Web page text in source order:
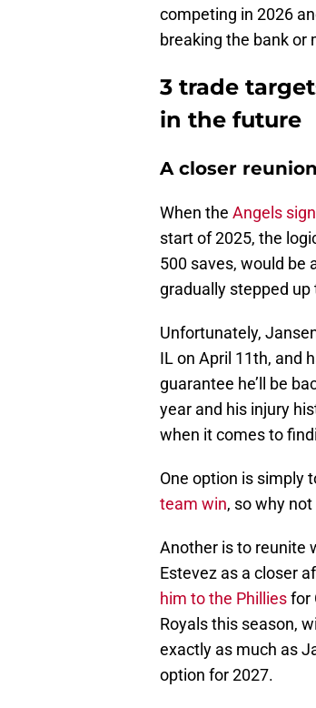
competing in 2026
breaking the bank or
3 trade
in the future
A closer reunion
When the Angels
start of 2025, the
500 saves, would be
gradually stepped
Unfortunately,
IL on April 11th, and
guarantee he’ll be
year and his injury
when it comes to
One option is simply
team win, so why
Another is to reunite
Estevez as a closer
him to the Philliesfor
Royals this season,
exactly as much as
option for 2027.